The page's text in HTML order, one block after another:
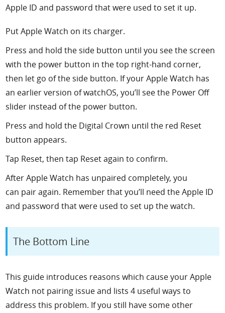
Apple ID and password that were used to set it up.
Put Apple Watch on its charger.
Press and hold the side button until you see the screen
with the power button in the top right-hand corner,
then let go of the side button. If your Apple Watch has
an earlier version of watchOS, you’ll see the Power Off
slider instead of the power button.
Press and hold the Digital Crown until the red Reset
button appears.
Tap Reset, then tap Reset again to confirm.
After Apple Watch has unpaired completely, you
can pair again. Remember that you’ll need the Apple ID
and password that were used to set up the watch.
The Bottom Line
This guide introduces reasons which cause your Apple
Watch not pairing issue and lists 4 useful ways to
address this problem. If you still have some other